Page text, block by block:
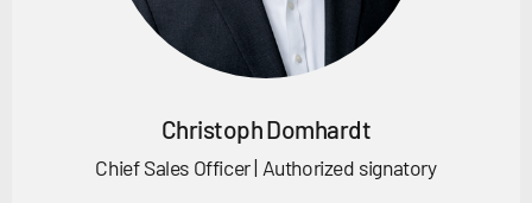
Christoph Domhardt
Chief Sales Officer | Authorized signatory